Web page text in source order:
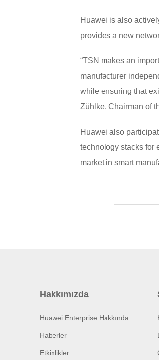
Huawei is also
provides a new
“TSN makes an
manufacturer
while ensuring that
Zühlke, Chairman of
Huawei also
technology stacks for
market in smart
Hakkımızda
Huawei Enterprise Hakkında
Haberler
Etkinlikler